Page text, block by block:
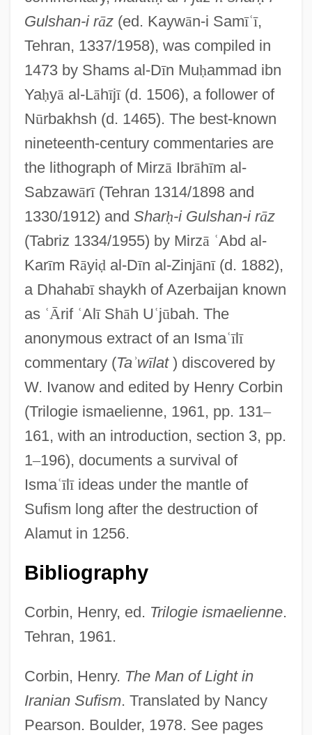
Gulshan-i rāz(ed. Kaywān-i Samīʿī,
Tehran, 1337/1958), was compiled in
1473 by Shams al-Dīn Muḥammad ibn
Yaḥyā al-Lāhījī(d. 1506), a follower of
Nūrbakhsh (d. 1465). The best-known
nineteenth-century commentaries are
the lithograph of Mirzā Ibrāhīm al-
Sabzawārī(Tehran 1314/1898 and
1330/1912) and Sharḥ-i Gulshan-i rāz
(Tabriz 1334/1955) by Mirzā ʿAbd al-
Karīm Rāyiḍ al-Dīn al-Zinjānī(d. 1882),
a Dhahabīshaykh of Azerbaijan known
as ʿĀrif ʿAlīShāh Uʿjūbah. The
anonymous extract of an Ismaʿīlī
commentary (Taʾwīlat) discovered by
W. Ivanow and edited by Henry Corbin
(Trilogie ismaelienne, 1961, pp. 131–
161, with an introduction, section 3, pp.
1–196), documents a survival of
Ismaʿīlīideas under the mantle of
Sufism long after the destruction of
Alamut in 1256.
Bibliography
Corbin, Henry, ed. Trilogie ismaelienne.
Tehran, 1961.
Corbin, Henry. The Man of Light in
Iranian Sufism. Translated by Nancy
Pearson. Boulder, 1978. See pages